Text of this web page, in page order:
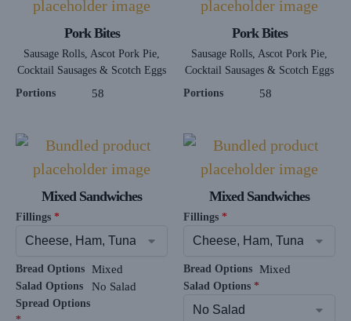
Pork Bites
Sausage Rolls, Ascot Pork Pie,
Cocktail Sausages & Scotch Eggs
Portions
58
Pork Bites
Sausage Rolls, Ascot Pork Pie,
Cocktail Sausages & Scotch Eggs
Portions
58
Mixed Sandwiches
Fillings *
Bread Options Mixed
Salad Options No Salad
Spread Options
Mixed Sandwiches
Fillings *
Bread Options Mixed
Salad Options *